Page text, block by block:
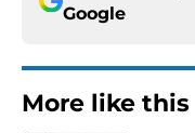
Google
More like this